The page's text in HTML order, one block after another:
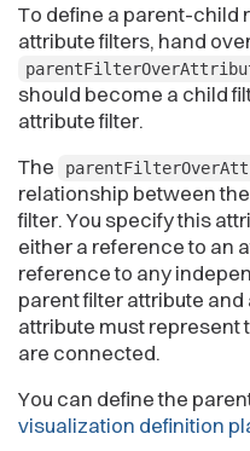
To define a parent-child
attribute filters, hand
should become a child
attribute filter.
The
relationship between
filter. You specify this
either a reference to an
reference to any
parent filter attribute
attribute must represent
are connected.
You can define the
visualization definition